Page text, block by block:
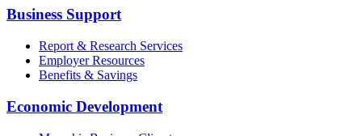
Business Support
Report & Research Services
Employer Resources
Benefits & Savings
Economic Development